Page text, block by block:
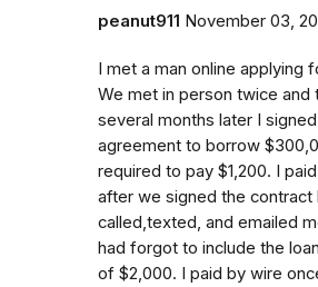
peanut911 November 03,
I met a man online applying
We met in person twice and
several months later I
agreement to borrow
required to pay $1,200. I
after we signed the contract
called,texted, and emailed
had forgot to include the
of $2,000. I paid by wire